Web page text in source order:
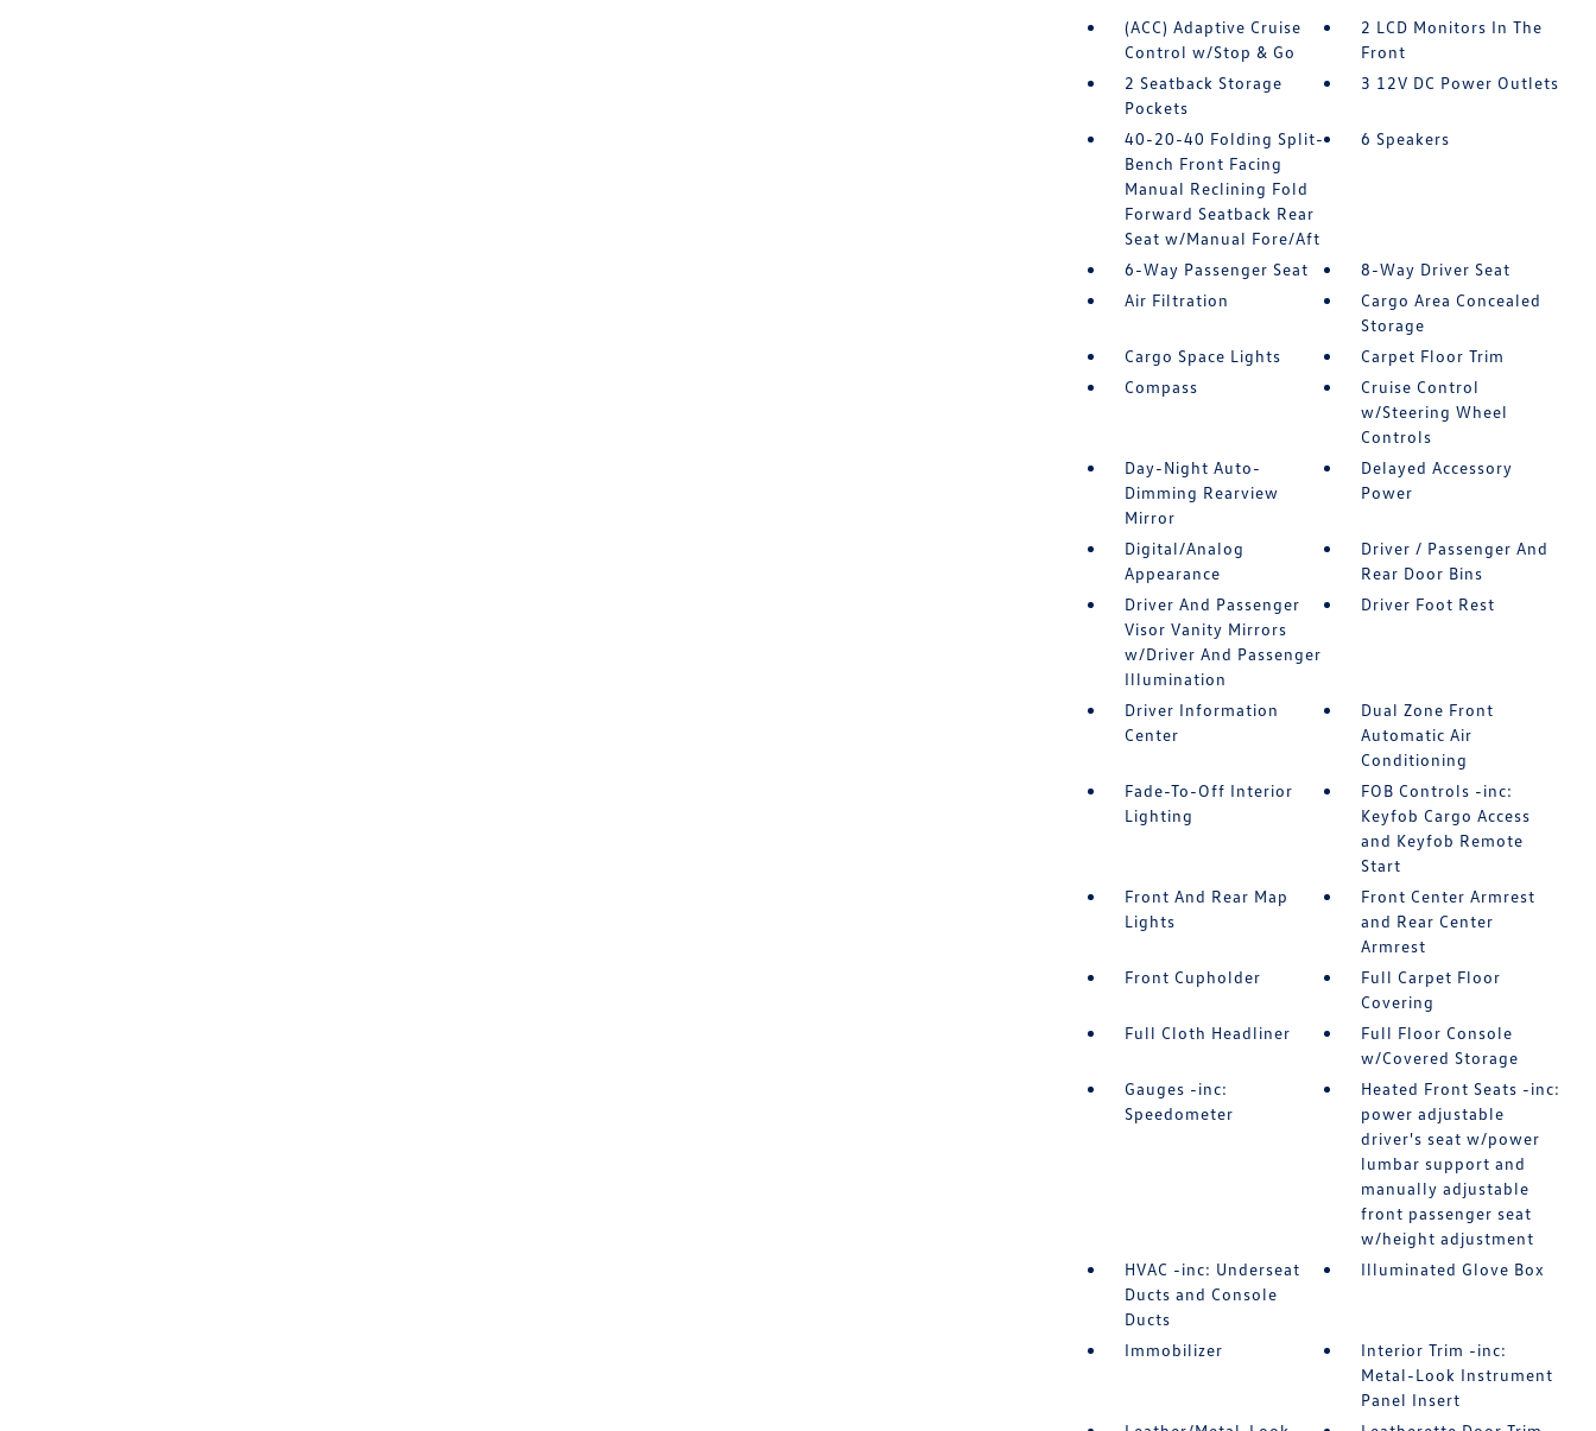
(ACC) Adaptive Cruise
Control w/Stop & Go
2 LCD Monitors In The
Front
2 Seatback Storage
Pockets
3 12V DC Power Outlets
40-20-40 Folding Split-
Bench Front Facing
Manual Reclining Fold
Forward Seatback Rear
Seat w/Manual Fore/Aft
6 Speakers
6-Way Passenger Seat
8-Way Driver Seat
Air Filtration
Cargo Area Concealed
Storage
Cargo Space Lights
Carpet Floor Trim
Compass
Cruise Control
w/Steering Wheel
Controls
Day-Night Auto-
Dimming Rearview
Mirror
Delayed Accessory
Power
Digital/Analog
Appearance
Driver / Passenger And
Rear Door Bins
Driver And Passenger
Visor Vanity Mirrors
w/Driver And Passenger
Illumination
Driver Foot Rest
Driver Information
Center
Dual Zone Front
Automatic Air
Conditioning
Fade-To-Off Interior
Lighting
FOB Controls -inc:
Keyfob Cargo Access
and Keyfob Remote
Start
Front And Rear Map
Lights
Front Center Armrest
and Rear Center
Armrest
Front Cupholder
Full Carpet Floor
Covering
Full Cloth Headliner
Full Floor Console
w/Covered Storage
Gauges -inc:
Speedometer
Heated Front Seats -inc:
power adjustable
driver's seat w/power
lumbar support and
manually adjustable
front passenger seat
w/height adjustment
HVAC -inc: Underseat
Ducts and Console
Ducts
Illuminated Glove Box
Immobilizer
Interior Trim -inc:
Metal-Look Instrument
Panel Insert